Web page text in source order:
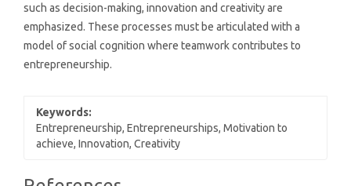
such as decision-making, innovation and creativity are
emphasized. These processes must be articulated with a
model of social cognition where teamwork contributes to
entrepreneurship.
Keywords:
Entrepreneurship, Entrepreneurships, Motivation to
achieve, Innovation, Creativity